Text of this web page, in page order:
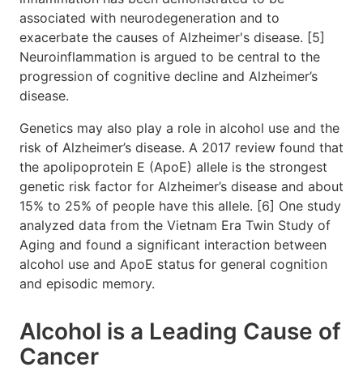
associated with neurodegeneration and to
exacerbate the causes of Alzheimer's disease. [5]
Neuroinflammation is argued to be central to the
progression of cognitive decline and Alzheimer’s
disease.
Genetics may also play a role in alcohol use and the
risk of Alzheimer’s disease. A 2017 review found that
the apolipoprotein E (ApoE) allele is the strongest
genetic risk factor for Alzheimer’s disease and about
15% to 25% of people have this allele. [6] One study
analyzed data from the Vietnam Era Twin Study of
Aging and found a significant interaction between
alcohol use and ApoE status for general cognition
and episodic memory.
Alcohol is a Leading Cause of
Cancer